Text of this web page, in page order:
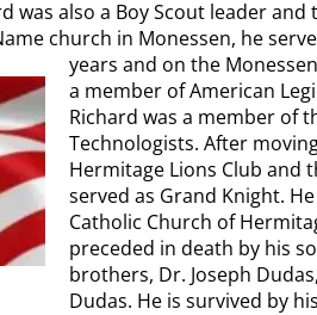
was also a Boy Scout leader
church in Monessen, he
years and on the
a member of American
Richard was a member of
Technologists. After
Hermitage Lions Club and
served as Grand Knight.
Catholic Church of
preceded in death by his
brothers, Dr. Joseph
Dudas. He is survived by